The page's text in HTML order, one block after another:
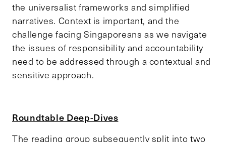
the universalist frameworks and simplified
narratives. Context is important, and the
challenge facing Singaporeans as we navigate
the issues of responsibility and accountability
need to be addressed through a contextual and
sensitive approach.
Roundtable Deep-Dives
The reading group subsequently split into two